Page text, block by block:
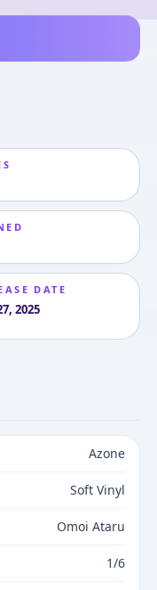
DATE
2025
Azone
Soft Vinyl
Omoi Ataru
1/6